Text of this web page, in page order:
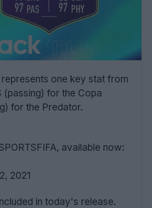
one key stat from
(passing) for the Copa
for the Predator.
, available now:
2021
in today's release.